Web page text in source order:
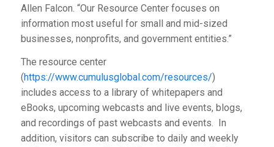
Allen Falcon. “Our Resource Center focuses on
information most useful for small and mid-sized
businesses, nonprofits, and government entities.”
The resource center
(https://www.cumulusglobal.com/resources/)
includes access to a library of whitepapers and
eBooks, upcoming webcasts and live events, blogs,
and recordings of past webcasts and events. In
addition, visitors can subscribe to daily and weekly